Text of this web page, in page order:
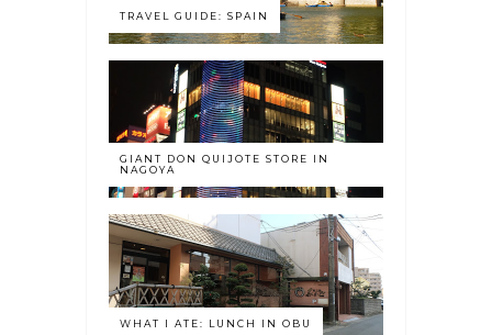
TRAVEL GUIDE: SPAIN
GIANT DON QUIJOTE STORE IN
NAGOYA
WHAT I ATE: LUNCH IN OBU